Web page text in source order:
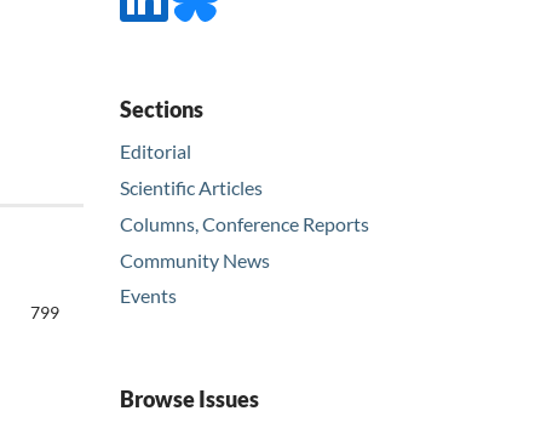
799
Sections
Editorial
Scientific Articles
Columns, Conference Reports
Community News
Events
Browse Issues